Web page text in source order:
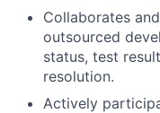
Collaborates
outsourced
status, test
resolution.
Actively